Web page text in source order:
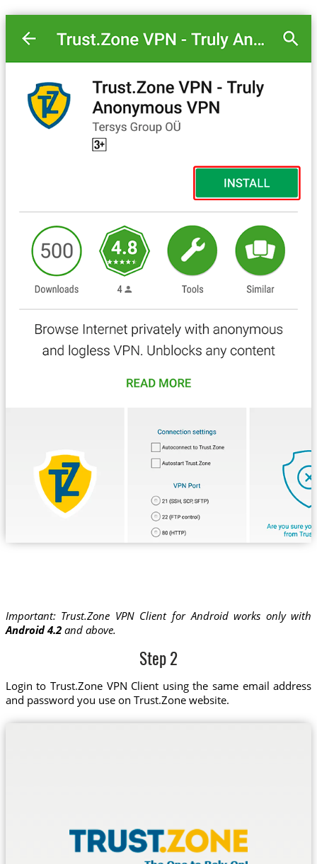
Important: Trust.Zone VPN Client for Android works only with
Android 4.2and above.
Step 2
Login to Trust.Zone VPN Client using the same email address
and password you use on Trust.Zone website.